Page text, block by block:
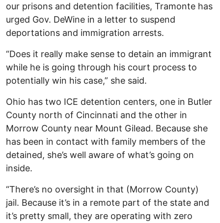
our prisons and detention facilities, Tramonte has
urged Gov. DeWine in a letter to suspend
deportations and immigration arrests.
“Does it really make sense to detain an immigrant
while he is going through his court process to
potentially win his case,” she said.
Ohio has two ICE detention centers, one in Butler
County north of Cincinnati and the other in
Morrow County near Mount Gilead. Because she
has been in contact with family members of the
detained, she’s well aware of what’s going on
inside.
“There’s no oversight in that (Morrow County)
jail. Because it’s in a remote part of the state and
it’s pretty small, they are operating with zero